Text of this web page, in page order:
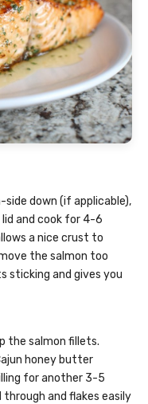
down (if applicable),
and cook for 4-6
a nice crust to
the salmon too
sticking and gives you
the salmon fillets.
honey butter
for another 3-5
and flakes easily